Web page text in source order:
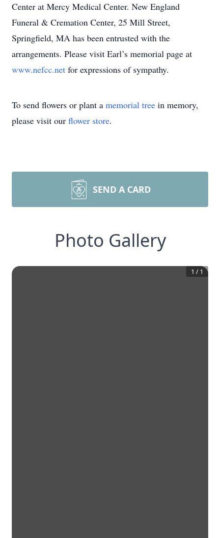
Center at Mercy Medical Center. New England
Funeral & Cremation Center, 25 Mill Street,
Springfield, MA has been entrusted with the
arrangements. Please visit Earl’s memorial page at
www.nefcc.net for expressions of sympathy.
To send flowers or plant a memorial tree in memory,
please visit our flower store.
SEND A CARD
Photo Gallery
1 / 1